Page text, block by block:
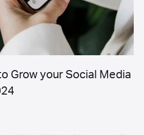
Grow your Social Media